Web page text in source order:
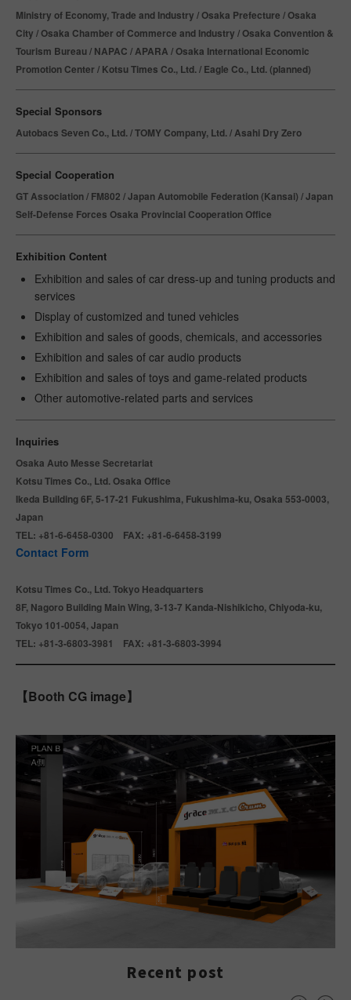
Ministry of Economy, Trade and Industry / Osaka Prefecture / Osaka
City / Osaka Chamber of Commerce and Industry / Osaka Convention &
Tourism Bureau / NAPAC / APARA / Osaka International Economic
Promotion Center / Kotsu Times Co., Ltd. / Eagle Co., Ltd. (planned)
Special Sponsors
Autobacs Seven Co., Ltd. / TOMY Company, Ltd. / Asahi Dry Zero
Special Cooperation
GT Association / FM802 / Japan Automobile Federation (Kansai) / Japan
Self-Defense Forces Osaka Provincial Cooperation Office
Exhibition Content
Exhibition and sales of car dress-up and tuning products and
services
Display of customized and tuned vehicles
Exhibition and sales of goods, chemicals, and accessories
Exhibition and sales of car audio products
Exhibition and sales of toys and game-related products
Other automotive-related parts and services
Inquiries
Osaka Auto Messe Secretariat
Kotsu Times Co., Ltd. Osaka Office
Ikeda Building 6F, 5-17-21 Fukushima, Fukushima-ku, Osaka 553-0003,
Japan
TEL: +81-6-6458-0300 FAX: +81-6-6458-3199
Contact Form
Kotsu Times Co., Ltd. Tokyo Headquarters
8F, Nagoro Building Main Wing, 3-13-7 Kanda-Nishikicho, Chiyoda-ku,
Tokyo 101-0054, Japan
TEL: +81-3-6803-3981 FAX: +81-3-6803-3994
【Booth CG image】
Recent post